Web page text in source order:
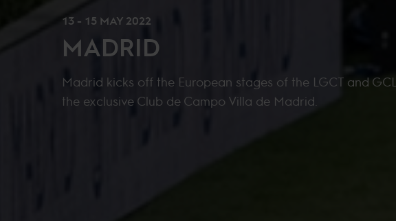
13 - 15 MAY 2022
MADRID
Madrid kicks off the European stages of the LGCT and
the exclusive Club de Campo Villa de Madrid.